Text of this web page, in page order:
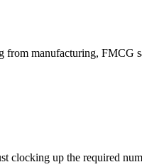
manufacturing, FMCG
clocking up the required